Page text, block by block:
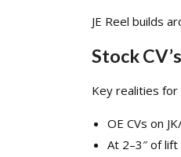
JE Reel builds
Stock
Key realities for
OE CVs on JK
At 2–3″ of